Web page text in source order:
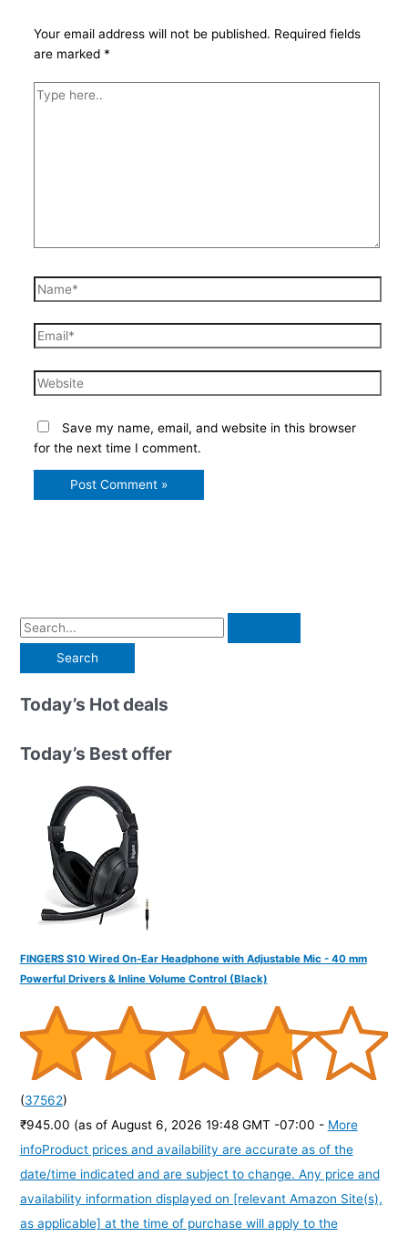
Your email address will not be published. Required fields
are marked *
Type
Name*
Email*
Website
Save my name, email, and website in this browser
for the next time I comment.
S
e
a
r
h
Today’s Hot deals
Today’s Best offer
FINGERS S10 Wired On-Ear Headphone with Adjustable Mic - 40 mm
Powerful Drivers & Inline Volume Control (Black)
(37562)
₹945.00 (as of August 6, 2026 19:48 GMT -07:00 - More
infoProduct prices and availability are accurate as of the
date/time indicated and are subject to change. Any price and
availability information displayed on [relevant Amazon Site(s),
as applicable] at the time of purchase will apply to the